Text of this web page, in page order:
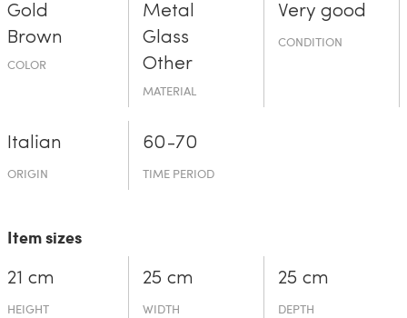
Gold
Brown
COLOR
Metal
Glass
Other
MATERIAL
Very good
CONDITION
Italian
ORIGIN
60-70
TIME PERIOD
Item sizes
21 cm
HEIGHT
25 cm
WIDTH
25 cm
DEPTH